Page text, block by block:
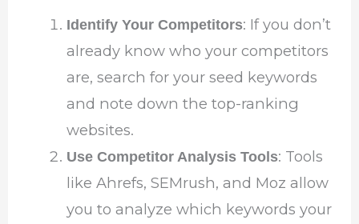
Identify Your Competitors: If you don’t
already know who your competitors
are, search for your seed keywords
and note down the top-ranking
websites.
Use Competitor Analysis Tools: Tools
like Ahrefs, SEMrush, and Moz allow
you to analyze which keywords your